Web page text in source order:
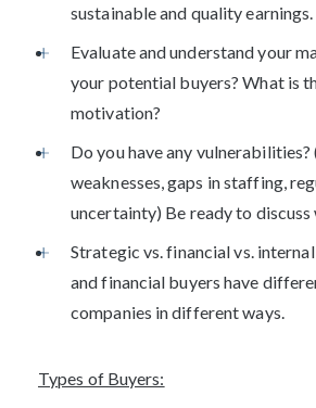
sustainable and quality earnings.
Evaluate and understand your
your potential buyers? What is
motivation?
Do you have any
weaknesses, gaps in staffing,
uncertainty) Be ready to discuss
Strategic vs. financial vs.
and financial buyers have
companies in different ways.
Types of Buyers: